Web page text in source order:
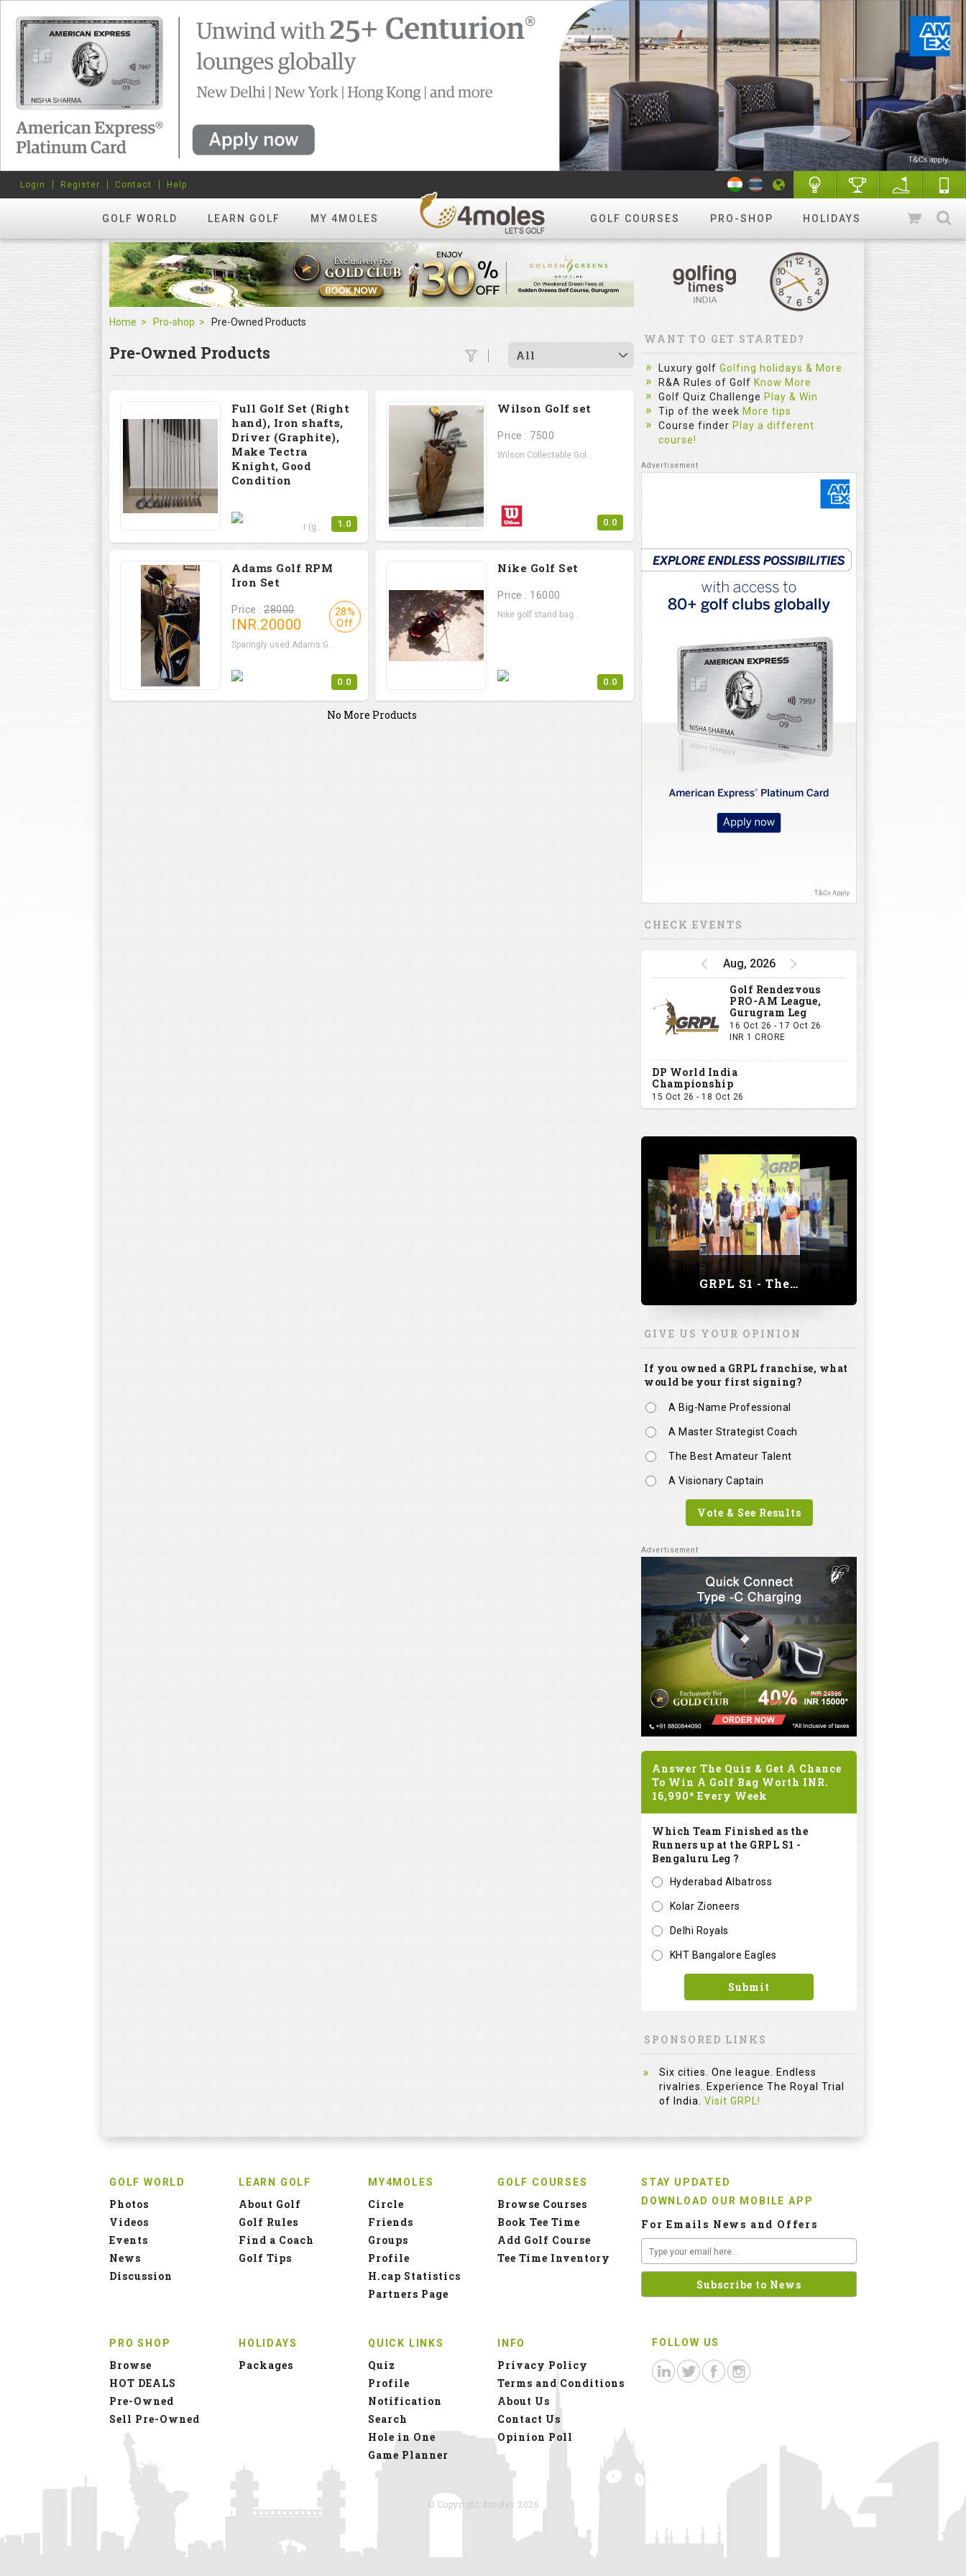
GOLF WORLD LEARN GOLF MY 4MOLES GOLF COURSES PRO-SHOP HOLIDAYS
Login Register Contact Help
Home Pro-shop Pre-Owned Products
Pre-Owned Products All
Full Golf Set (Right
hand), Iron shafts,
Driver (Graphite),
Make Tectra
Knight, Good
Condition
Set includes Driver (g... 1.0
Wilson Golf set
Price : 7500
Wilson Collectable Gol...
0.0
Adams Golf RPM
Iron Set
Price : 28000
INR.20000
Sparingly used Adams G...
28%
Off
0.0
Nike Golf Set
Price : 16000
Nike golf stand bag...
0.0
No More Products
WANT TO GET STARTED?
Luxury golf Golfing holidays & More
R&A Rules of Golf Know More
Golf Quiz Challenge Play & Win
Tip of the week More tips
Course finder Play a different
course!
CHECK EVENTS
Aug, 2026
Golf Rendezvous
PRO-AM League,
Gurugram Leg
16 Oct 26 - 17 Oct 26
INR 1 CRORE
DP World India
Championship
15 Oct 26 - 18 Oct 26
GRPL S1 - The Royal trial of India | Bengaluru Leg
GIVE US YOUR OPINION
If you owned a GRPL franchise, what
would be your first signing?
A Big-Name Professional
A Master Strategist Coach
The Best Amateur Talent
A Visionary Captain
Vote & See Results
Answer The Quiz & Get A Chance
To Win A Golf Bag Worth INR.
16,990* Every Week
Which Team Finished as the
Runners up at the GRPL S1 -
Bengaluru Leg ?
Hyderabad Albatross
Kolar Zioneers
Delhi Royals
KHT Bangalore Eagles
Submit
SPONSORED LINKS
Six cities. One league. Endless
rivalries. Experience The Royal Trial
of India. Visit GRPL!
GOLF WORLD
Photos
Videos
Events
News
Discussion
LEARN GOLF
About Golf
Golf Rules
Find a Coach
Golf Tips
MY4MOLES
Circle
Friends
Groups
Profile
H.cap Statistics
Partners Page
GOLF COURSES
Browse Courses
Book Tee Time
Add Golf Course
Tee Time Inventory
PRO SHOP
Browse
HOT DEALS
Pre-Owned
Sell Pre-Owned
HOLIDAYS
Packages
QUICK LINKS
Quiz
Profile
Notification
Search
Hole in One
Game Planner
INFO
Privacy Policy
Terms and Conditions
About Us
Contact Us
Opinion Poll
STAY UPDATED
DOWNLOAD OUR MOBILE APP
For Emails News and Offers
FOLLOW US
© Copyright 4moles 2026